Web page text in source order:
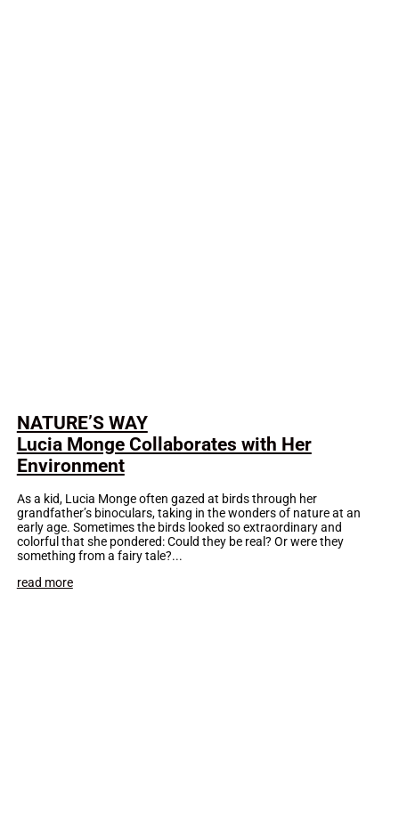
NATURE’S WAY
Lucia Monge Collaborates with Her
Environment
As a kid, Lucia Monge often gazed at birds through her
grandfather’s binoculars, taking in the wonders of nature at an
early age. Sometimes the birds looked so extraordinary and
colorful that she pondered: Could they be real? Or were they
something from a fairy tale?...
read more